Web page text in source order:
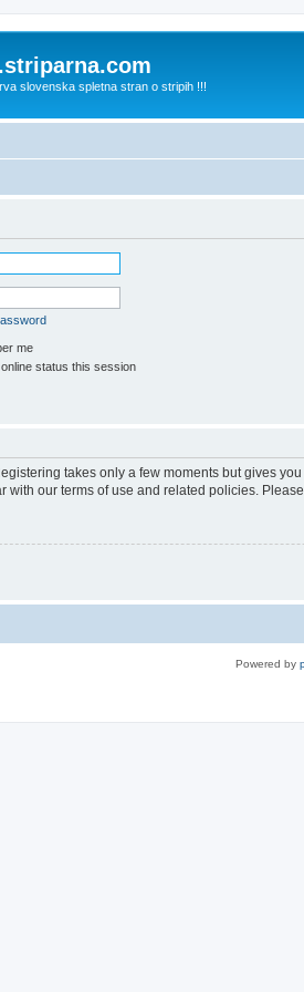
slovenska spletna stran o stripih !!!
me
status this session
takes only a few moments but gives
with our terms of use and related policies.
Powered by